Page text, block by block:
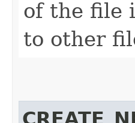
of the file
to other